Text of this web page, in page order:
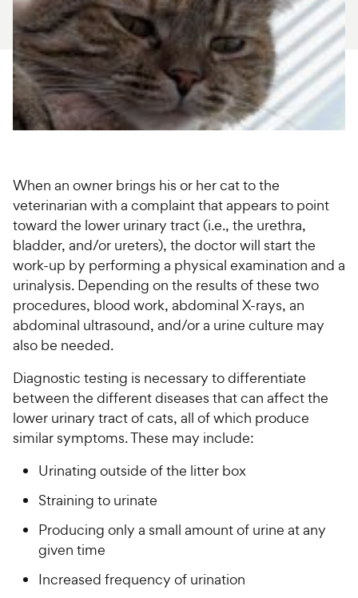
For Vet Teams
Chat free with Chewy’s vet team
When an owner brings his or her cat to the
veterinarian with a complaint that appears to point
toward the lower urinary tract (i.e., the urethra,
bladder, and/or ureters), the doctor will start the
work-up by performing a physical examination and a
urinalysis. Depending on the results of these two
procedures, blood work, abdominal X-rays, an
abdominal ultrasound, and/or a urine culture may
also be needed.
Diagnostic testing is necessary to differentiate
between the different diseases that can affect the
lower urinary tract of cats, all of which produce
similar symptoms. These may include:
Urinating outside of the litter box
Straining to urinate
Producing only a small amount of urine at any
given time
Increased frequency of urination